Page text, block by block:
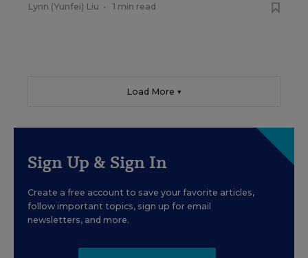
Lynn (Yunfei) Liu • 1 min read
Load More ▼
Sign Up & Sign In
Create a free account to save your favorite articles,
follow important topics, sign up for email
newsletters, and more.